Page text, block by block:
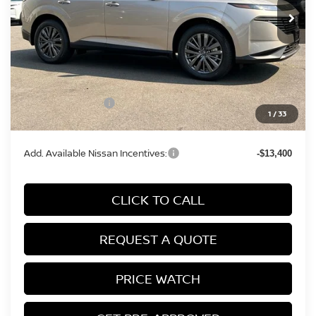
1 /33
MSRP: $50,065
Conveyance Fee: +$899
Nissan Incentives: -$5,000
Final Price $45,964
Add. Available Nissan Incentives: -$13,400
CLICK TO CALL
REQUEST A QUOTE
PRICE WATCH